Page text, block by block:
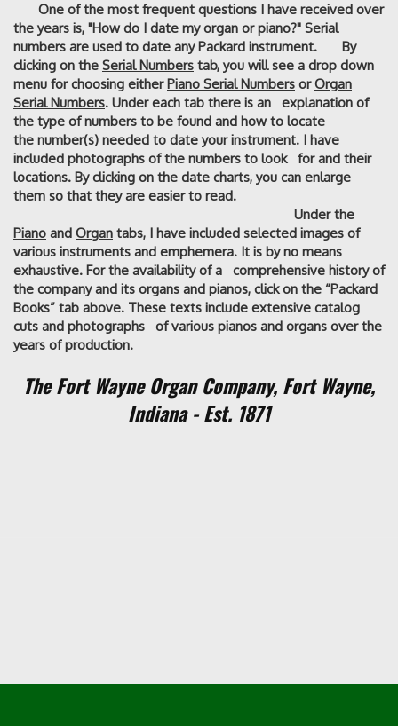
One of the most frequent questions I have received over
the years is, "How do I date my organ or piano?" Serial
numbers are used to date any Packard instrument. By
clicking on the Serial Numbers tab, you will see a drop down
menu for choosing eitherPiano Serial Numbers orOrgan
Serial Numbers. Under each tab there is an explanation of
the type of numbers to be found and how to locate
the number(s) needed to date your instrument. I have
included photographs of the numbers to look for and their
locations. By clicking on the date charts, you can enlarge
them so that they are easier to read.
Under the
Piano and Organ tabs, I have included selected images of
various instruments and emphemera. It is by no means
exhaustive. For the availability of a comprehensive history of
the company and its organs and pianos, click on the “Packard
Books” tab above. These texts include extensive catalog
cuts and photographs of various pianos and organs over the
years of production.
The Fort Wayne Organ Company, Fort Wayne,
Indiana - Est. 1871